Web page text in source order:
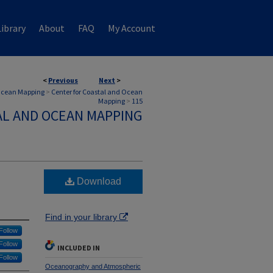
About FAQ My Account
< Previous Next >
Mapping > Center for Coastal and Ocean
Mapping > 115
AND OCEAN MAPPING
Download
Find in your library
INCLUDED IN
Oceanography and Atmospheric